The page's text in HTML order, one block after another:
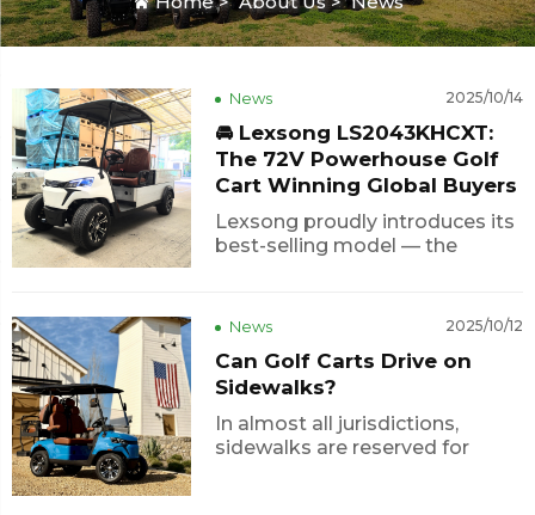
News 2025/10/14
🚘 Lexsong LS2043KHCXT:
The 72V Powerhouse Golf
Cart Winning Global Buyers
Lexsong proudly introduces its
best-selling model — the
comfort, and modern design in
strong performance and
factory-direct value, this model
has quickly ...
News 2025/10/12
Can Golf Carts Drive on
Sidewalks?
In almost all jurisdictions,
sidewalks are reserved for